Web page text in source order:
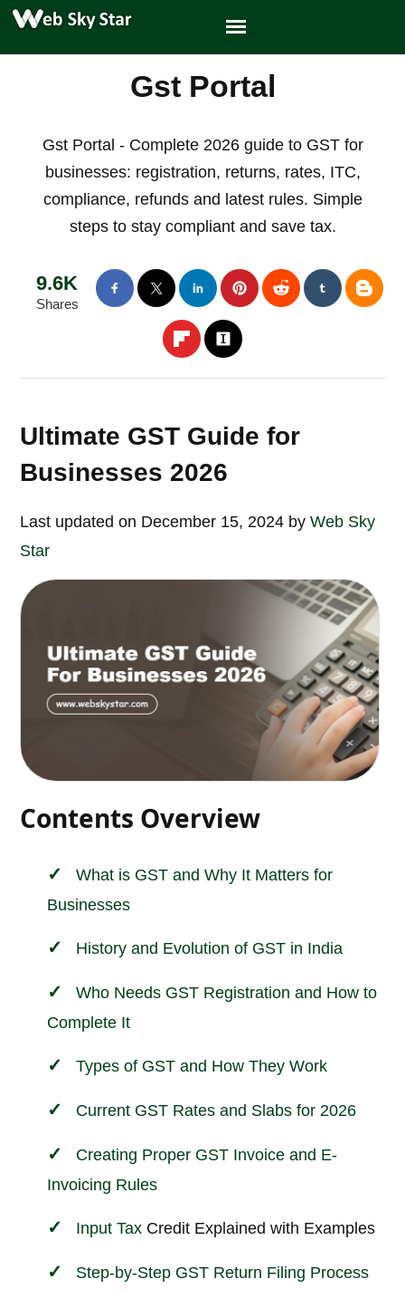
Gst Portal
Gst Portal - Complete 2026 guide to GST for
businesses: registration, returns, rates, ITC,
compliance, refunds and latest rules. Simple
steps to stay compliant and save tax.
9.6K
Shares
Ultimate GST Guide for
Businesses 2026
Last updated on December 15, 2024 byWeb Sky
Star
Contents Overview
What is GST and Why It Matters for
Businesses
History and Evolution of GST in India
Who Needs GST Registration and How to
Complete It
Types of GST and How They Work
Current GST Rates and Slabs for 2026
Creating Proper GST Invoice and E-
Invoicing Rules
InputTax Credit Explained with Examples
Step-by-Step GST Return Filing Process